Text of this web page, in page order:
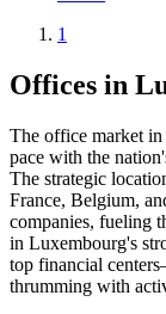
1
Offices in
The office market
pace with the
The strategic
France, Belgium,
companies, fueling
in Luxembourg's
top financial
thrumming with